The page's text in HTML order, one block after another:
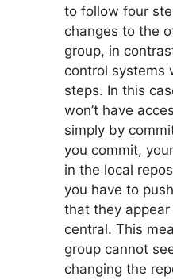
to follow four
changes to the
group, in
control systems
steps. In this
won’t have
simply by
you commit,
in the local
you have to
that they
central. This
group cannot
changing the